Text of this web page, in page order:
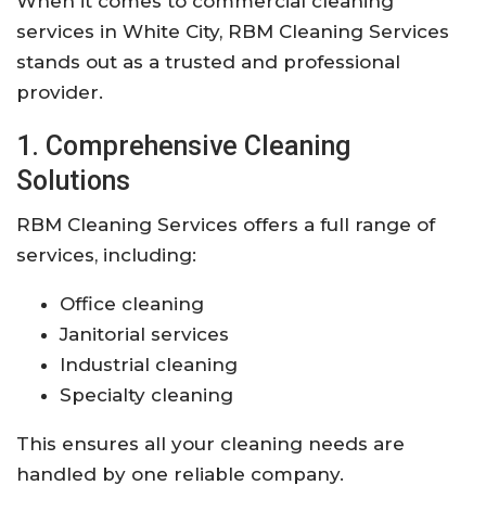
services in White City, RBM Cleaning Services
stands out as a trusted and professional
provider.
1. Comprehensive Cleaning
Solutions
RBM Cleaning Services offers a full range of
services, including:
Office cleaning
Janitorial services
Industrial cleaning
Specialty cleaning
This ensures all your cleaning needs are
handled by one reliable company.